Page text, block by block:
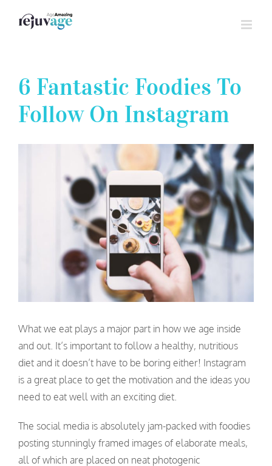
6 Fantastic Foodies To
Follow On Instagram
What we eat plays a major part in how we age inside
and out. It’s important to follow a healthy, nutritious
diet and it doesn’t have to be boring either! Instagram
is a great place to get the motivation and the ideas you
need to eat well with an exciting diet.
The social media is absolutely jam-packed with foodies
posting stunningly framed images of elaborate meals,
all of which are placed on neat photogenic